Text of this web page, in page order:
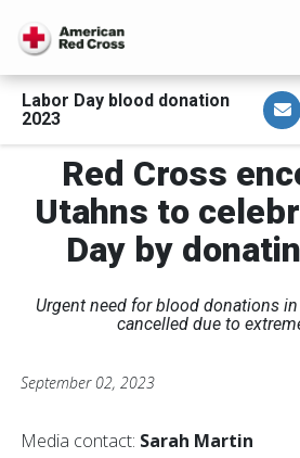
Labor Day blood donation
2023
S
h
a
r
v
i
a
E
a
i
Red Cross
Utahns to
Day by
Urgent need for blood donations
cancelled due to
September 02, 2023
Media contact: Sarah Martin